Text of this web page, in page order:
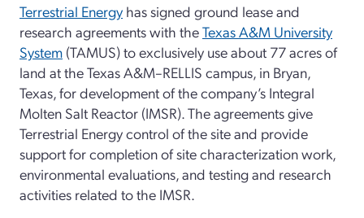
Terrestrial Energy has signed ground lease and
research agreements with theTexas A&M University
System (TAMUS) to exclusively use about 77 acres of
land at the Texas A&M–RELLIS campus, in Bryan,
Texas, for development of the company’s Integral
Molten Salt Reactor (IMSR). The agreements give
Terrestrial Energy control of the site and provide
support for completion of site characterization work,
environmental evaluations, and testing and research
activities related to the IMSR.